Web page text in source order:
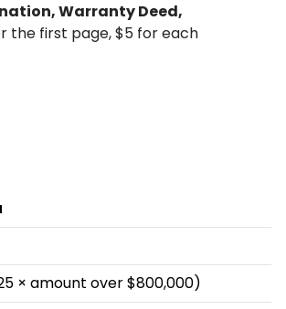
Warranty Deed,
the first page, $5 for each
× amount over $800,000)